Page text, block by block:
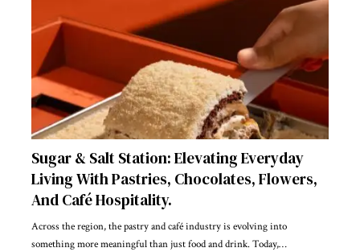
Sugar & Salt Station: Elevating Everyday
Living With Pastries, Chocolates, Flowers,
And Café Hospitality.
Across the region, the pastry and café industry is evolving into
something more meaningful than just food and drink. Today,…